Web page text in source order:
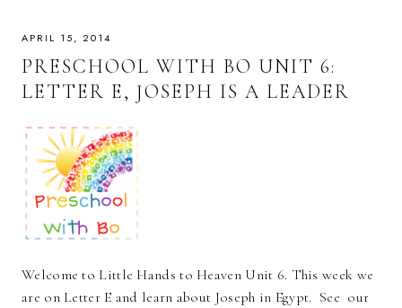
APRIL 15, 2014
PRESCHOOL WITH BO UNIT 6:
LETTER E, JOSEPH IS A LEADER
Welcome to Little Hands to Heaven Unit 6. This week we
are on Letter E and learn about Joseph in Egypt. See our